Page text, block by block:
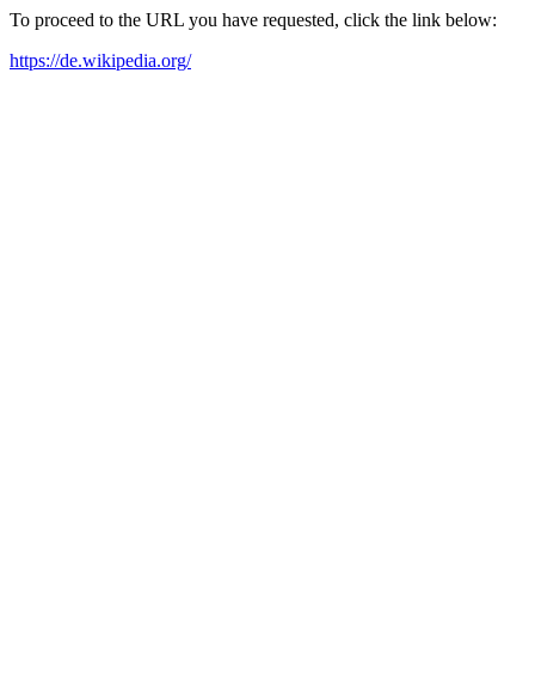
To proceed to the URL you have requested, click the link below:
https://de.wikipedia.org/